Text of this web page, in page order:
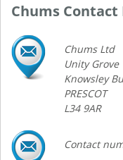
Chums
Chums Ltd
Unity Grove
Knowsley
PRESCOT
L34 9AR
Contact